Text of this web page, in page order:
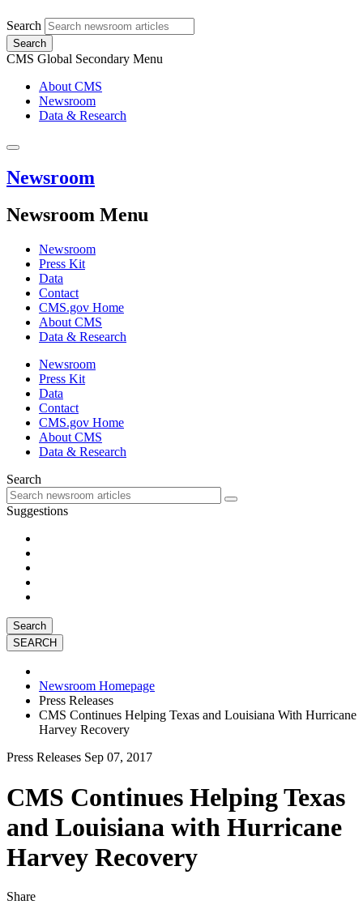
Search
Search
CMS Global Secondary Menu
About CMS
Newsroom
Data & Research
Newsroom
Newsroom Menu
Newsroom
Press Kit
Data
Contact
CMS.gov Home
About CMS
Data & Research
Newsroom
Press Kit
Data
Contact
CMS.gov Home
About CMS
Data & Research
Search
Suggestions
Search
Newsroom Homepage
Press Releases
CMS Continues Helping Texas and Louisiana With Hurricane
Harvey Recovery
Press Releases Sep 07, 2017
CMS Continues Helping Texas
and Louisiana with Hurricane
Harvey Recovery
Share